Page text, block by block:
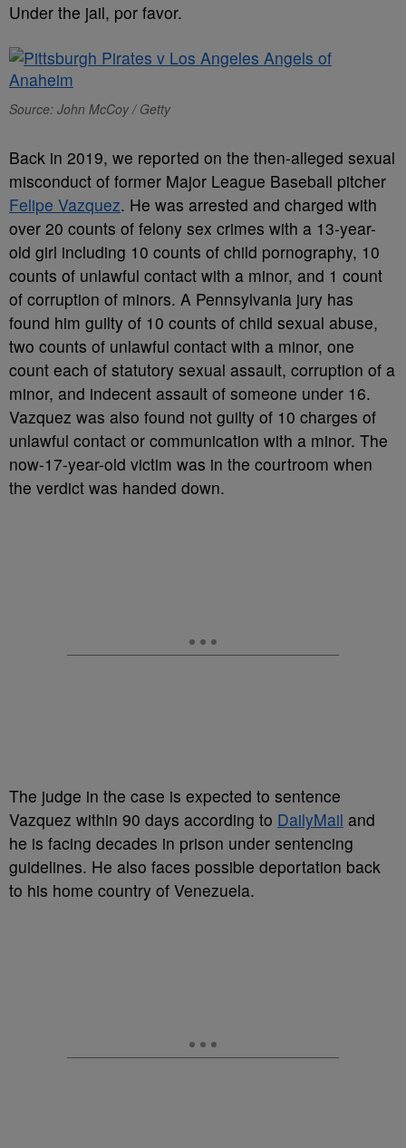
Under the jail, por favor.
Source: John McCoy / Getty
Back in 2019, we reported on the then-alleged sexual
misconduct of former Major League Baseball pitcher
Felipe Vazquez. He was arrested and charged with
over 20 counts of felony sex crimes with a 13-year-
old girl including 10 counts of child pornography, 10
counts of unlawful contact with a minor, and 1 count
of corruption of minors. A Pennsylvania jury has
found him guilty of 10 counts of child sexual abuse,
two counts of unlawful contact with a minor, one
count each of statutory sexual assault, corruption of a
minor, and indecent assault of someone under 16.
Vazquez was also found not guilty of 10 charges of
unlawful contact or communication with a minor. The
now-17-year-old victim was in the courtroom when
the verdict was handed down.
The judge in the case is expected to sentence
Vazquez within 90 days according to DailyMail and
he is facing decades in prison under sentencing
guidelines. He also faces possible deportation back
to his home country of Venezuela.